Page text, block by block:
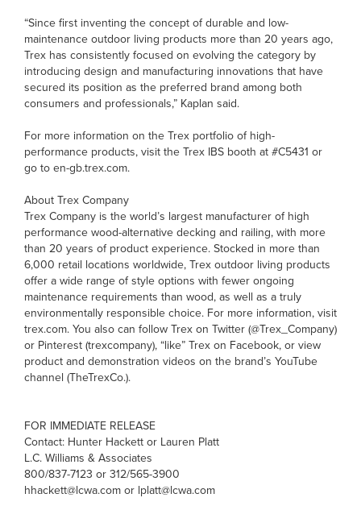
“Since first inventing the concept of durable and low-
maintenance outdoor living products more than 20 years ago,
Trex has consistently focused on evolving the category by
introducing design and manufacturing innovations that have
secured its position as the preferred brand among both
consumers and professionals,” Kaplan said.
For more information on the Trex portfolio of high-
performance products, visit the Trex IBS booth at #C5431 or
go to en-gb.trex.com.
About Trex Company
Trex Company is the world’s largest manufacturer of high
performance wood-alternative decking and railing, with more
than 20 years of product experience. Stocked in more than
6,000 retail locations worldwide, Trex outdoor living products
offer a wide range of style options with fewer ongoing
maintenance requirements than wood, as well as a truly
environmentally responsible choice. For more information, visit
trex.com. You also can follow Trex on Twitter (@Trex_Company)
or Pinterest (trexcompany), “like” Trex on Facebook, or view
product and demonstration videos on the brand’s YouTube
channel (TheTrexCo.).
FOR IMMEDIATE RELEASE
Contact: Hunter Hackett or Lauren Platt
L.C. Williams & Associates
800/837-7123 or 312/565-3900
hhackett@lcwa.com or lplatt@lcwa.com